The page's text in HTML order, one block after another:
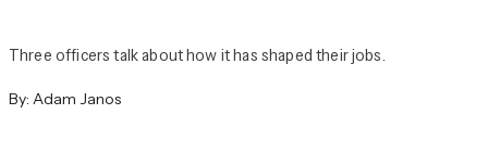
Three officers talk about how it has shaped their jobs.
By: Adam Janos